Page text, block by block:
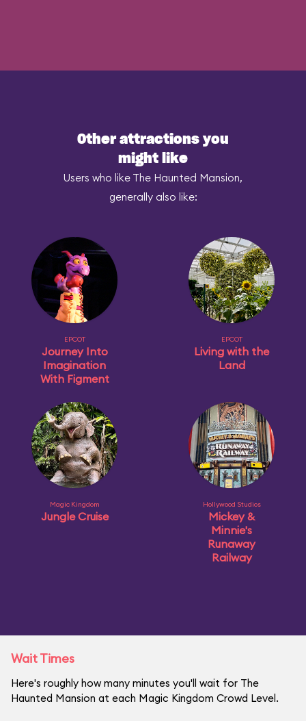
Other attractions you
might like
Users who like The Haunted Mansion,
generally also like:
EPCOT
Journey Into
Imagination
With Figment
EPCOT
Living with the
Land
Magic Kingdom
Jungle Cruise
Hollywood Studios
Mickey &
Minnie's
Runaway
Railway
Wait Times
Here's roughly how many minutes you'll wait for The
Haunted Mansion at each Magic Kingdom Crowd Level.